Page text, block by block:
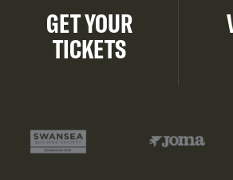
GET YOUR
TICKETS